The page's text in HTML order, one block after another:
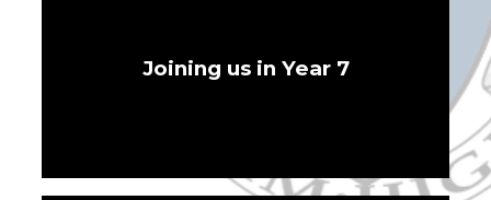
Joining us in Year 7